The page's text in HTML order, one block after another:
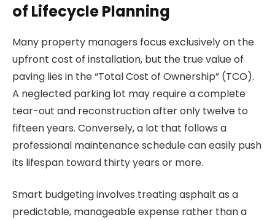
of Lifecycle Planning
Many property managers focus exclusively on the
upfront cost of installation, but the true value of
paving lies in the “Total Cost of Ownership” (TCO).
A neglected parking lot may require a complete
tear-out and reconstruction after only twelve to
fifteen years. Conversely, a lot that follows a
professional maintenance schedule can easily push
its lifespan toward thirty years or more.
Smart budgeting involves treating asphalt as a
predictable, manageable expense rather than a